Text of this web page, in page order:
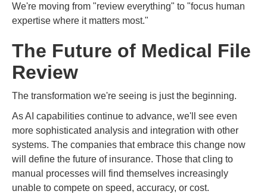
We're moving from "review everything" to "focus human
expertise where it matters most."
The Future of Medical File
Review
The transformation we're seeing is just the beginning.
As AI capabilities continue to advance, we'll see even
more sophisticated analysis and integration with other
systems. The companies that embrace this change now
will define the future of insurance. Those that cling to
manual processes will find themselves increasingly
unable to compete on speed, accuracy, or cost.